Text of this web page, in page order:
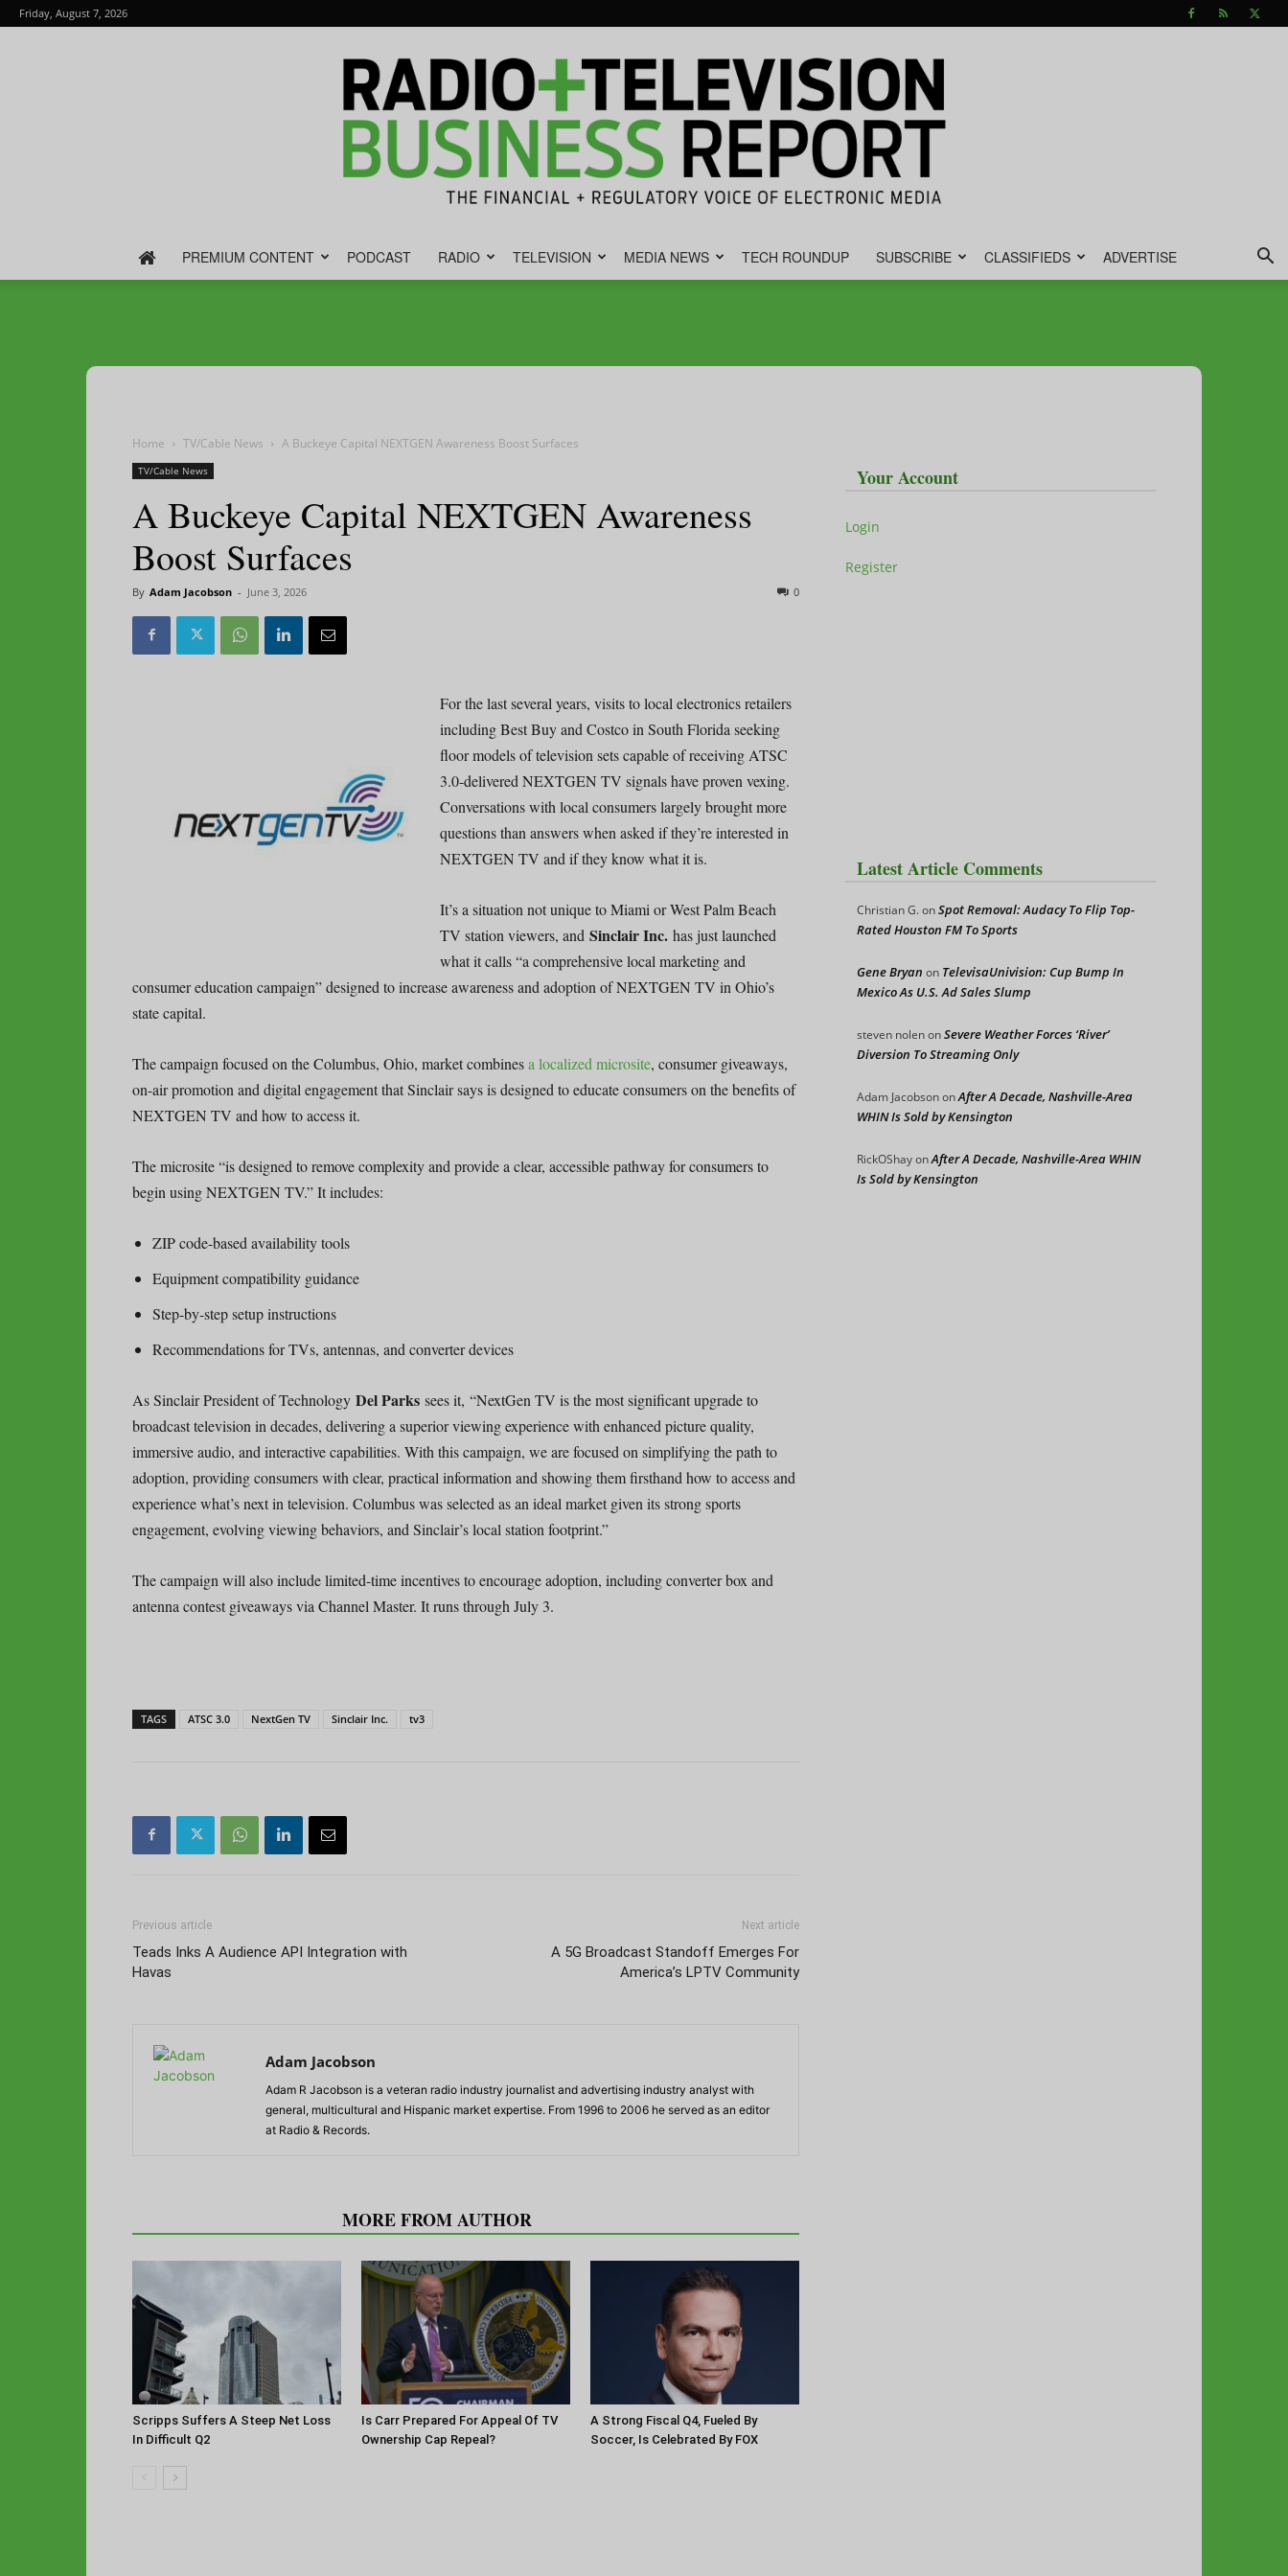
Friday, August 7, 2026
Television
Report
PREMIUM CONTENT PODCAST RADIO TELEVISION MEDIA NEWS TECH ROUNDUP SUBSCRIBE CLASSIFIEDS ADVERTISE
Home TV/Cable News A Buckeye Capital NEXTGEN Awareness Boost Surfaces
TV/Cable News
A Buckeye Capital NEXTGEN Awareness
Boost Surfaces
By Adam Jacobson - June 3, 2026 0
For the last several years, visits to local electronics retailers
including Best Buy and Costco in South Florida seeking
floor models of television sets capable of receiving ATSC
3.0-delivered NEXTGEN TV signals have proven vexing.
Conversations with local consumers largely brought more
questions than answers when asked if they’re interested in
NEXTGEN TV and if they know what it is.
It’s a situation not unique to Miami or West Palm Beach
TV station viewers, and Sinclair Inc. has just launched
what it calls “a comprehensive local marketing and
consumer education campaign” designed to increase awareness and adoption of NEXTGEN TV in Ohio’s
state capital.
The campaign focused on the Columbus, Ohio, market combinesa localized microsite, consumer giveaways,
on-air promotion and digital engagement that Sinclair says is designed to educate consumers on the benefits of
NEXTGEN TV and how to access it.
The microsite “is designed to remove complexity and provide a clear, accessible pathway for consumers to
begin using NEXTGEN TV.” It includes:
ZIP code-based availability tools
Equipment compatibility guidance
Step-by-step setup instructions
Recommendations for TVs, antennas, and converter devices
As Sinclair President of Technology Del Parks sees it, “NextGen TV is the most significant upgrade to
broadcast television in decades, delivering a superior viewing experience with enhanced picture quality,
immersive audio, and interactive capabilities. With this campaign, we are focused on simplifying the path to
adoption, providing consumers with clear, practical information and showing them firsthand how to access and
experience what’s next in television. Columbus was selected as an ideal market given its strong sports
engagement, evolving viewing behaviors, and Sinclair’s local station footprint.”
The campaign will also include limited-time incentives to encourage adoption, including converter box and
antenna contest giveaways via Channel Master. It runs through July 3.
TAGS ATSC 3.0 NextGen TV Sinclair Inc. tv3
Previous article
Teads Inks A Audience API Integration with
Havas
Next article
A 5G Broadcast Standoff Emerges For
America’s LPTV Community
Adam Jacobson
Adam R Jacobson is a veteran radio industry journalist and advertising industry analyst with
general, multicultural and Hispanic market expertise. From 1996 to 2006 he served as an editor
at Radio & Records.
MORE FROM AUTHOR
Scripps Suffers A Steep Net Loss
In Difficult Q2
Is Carr Prepared For Appeal Of TV
Ownership Cap Repeal?
A Strong Fiscal Q4, Fueled By
Soccer, Is Celebrated By FOX
Your Account
Login
Register
Latest Article Comments
Christian G.onSpot Removal: Audacy To Flip Top-
Rated Houston FM To Sports
Gene Bryan on TelevisaUnivision: Cup Bump In
Mexico As U.S. Ad Sales Slump
steven nolenonSevere Weather Forces ‘River’
Diversion To Streaming Only
Adam JacobsononAfter A Decade, Nashville-Area
WHIN Is Sold by Kensington
RickOShayonAfter A Decade, Nashville-Area WHIN
Is Sold by Kensington